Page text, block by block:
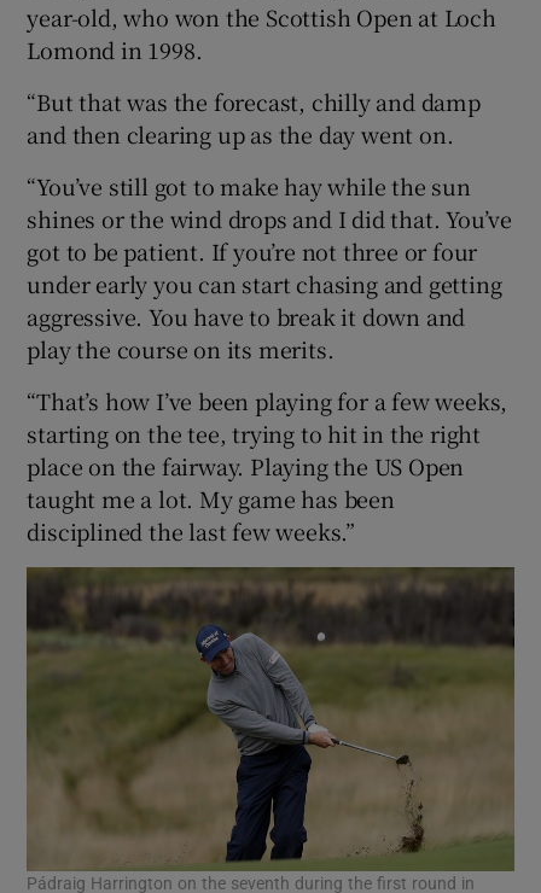
year-old, who won the Scottish Open at Loch
Lomond in 1998.
“But that was the forecast, chilly and damp
and then clearing up as the day went on.
“You’ve still got to make hay while the sun
shines or the wind drops and I did that. You’ve
got to be patient. If you’re not three or four
under early you can start chasing and getting
aggressive. You have to break it down and
play the course on its merits.
“That’s how I’ve been playing for a few weeks,
starting on the tee, trying to hit in the right
place on the fairway. Playing the US Open
taught me a lot. My game has been
disciplined the last few weeks.”
Pádraig Harrington on the seventh during the first round in